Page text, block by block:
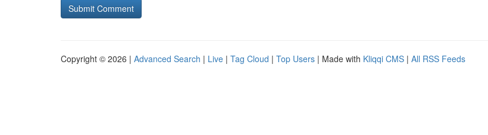
Copyright © 2026 | Advanced Search | Live | Tag Cloud | Top Users | Made with Kliqqi CMS | All RSS Feeds